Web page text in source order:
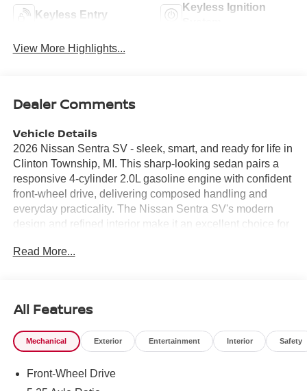
Keyless Entry
Keyless Ignition
View More Highlights...
Dealer Comments
Vehicle Details
2026 Nissan Sentra SV - sleek, smart, and ready for life in
Clinton Township, MI. This sharp-looking sedan pairs a
responsive 4-cylinder 2.0L gasoline engine with confident
front-wheel drive, delivering composed handling and
everyday practicality. The Nissan Sentra SV's modern
design and refined interior make it an excellent choice for
tech-forward features. Step inside to find a passenger-
and confidence when parking. Remote Start adds
convenience on chilly Michigan mornings, letting you
warm up your Nissan Sentra before you step outside.
Warning and Lane Departure Warning, helping you stay
Read More...
All Features
Mechanical Exterior Entertainment Interior Safety
Front-Wheel Drive